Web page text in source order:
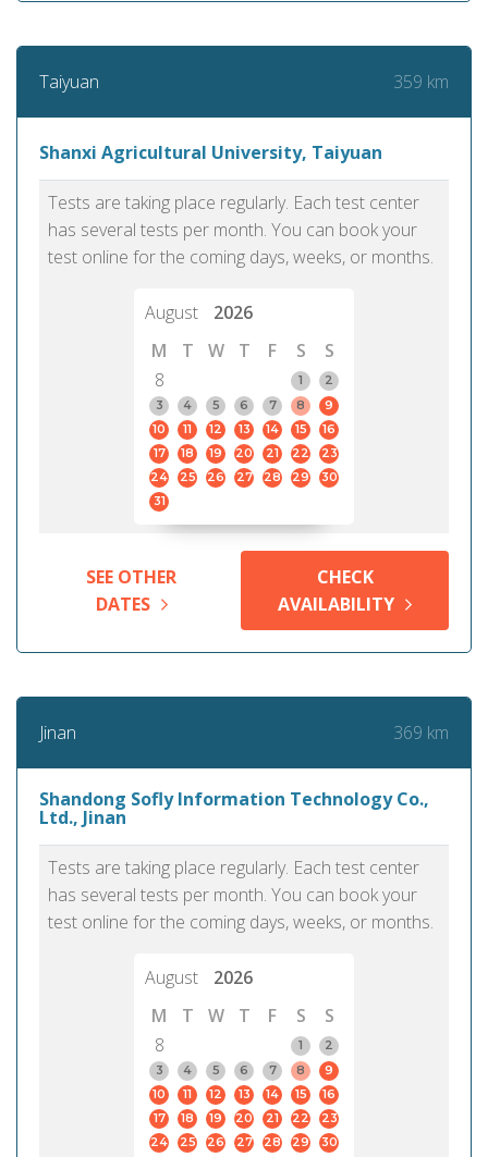
Taiyuan 359 km
Shanxi Agricultural University, Taiyuan
Tests are taking place regularly. Each test center
has several tests per month. You can book your
test online for the coming days, weeks, or months.
August
2026
M
T W T F S
S
8
1
2
3
4 5 6 7 8
9
10
11 12 13 14 15
16
17
18 19 20 21 22
23
24
25 26 27 28 29
30
31
SEE OTHER
DATES
CHECK
AVAILABILITY
Jinan 369 km
Shandong Sofly Information Technology Co.,
Ltd., Jinan
Tests are taking place regularly. Each test center
has several tests per month. You can book your
test online for the coming days, weeks, or months.
August
2026
M
T W T F S
S
8
1
2
3
4 5 6 7 8
9
10
11 12 13 14 15
16
17
18 19 20 21 22
23
24
25 26 27 28 29
30